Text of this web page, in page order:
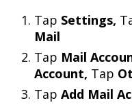
Tap Settings,
Mail
Tap Mail
Account, Tap
Tap Add Mail